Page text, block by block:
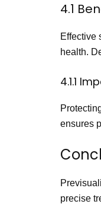
4.1
Effective
health.
4.1.1
ensures
precise